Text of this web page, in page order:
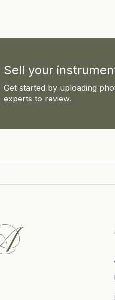
Sell your
Get started by uploading
experts to review.